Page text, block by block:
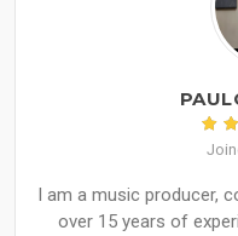
I am a music producer,
over 15 years of